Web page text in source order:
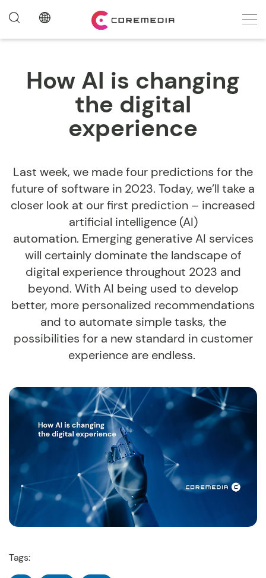
How AI is changing
the digital
experience
Last week, we made four predictions for the
future of software in 2023. Today, we’ll take a
closer look at our first prediction – increased
artificial intelligence (AI)
automation. Emerging generative AI services
will certainly dominate the landscape of
digital experience throughout 2023 and
beyond. With AI being used to develop
better, more personalized recommendations
and to automate simple tasks, the
possibilities for a new standard in customer
experience are endless.
Tags: